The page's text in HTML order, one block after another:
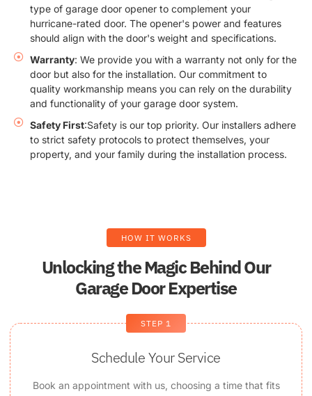
type of garage door opener to complement your
hurricane-rated door. The opener's power and features
should align with the door's weight and specifications.
Warranty: We provide you with a warranty not only for the
door but also for the installation. Our commitment to
quality workmanship means you can rely on the durability
and functionality of your garage door system.
Safety First:Safety is our top priority. Our installers adhere
to strict safety protocols to protect themselves, your
property, and your family during the installation process.
HOW IT WORKS
Unlocking the Magic Behind Our
Garage Door Expertise
STEP 1
Schedule Your Service
Book an appointment with us, choosing a time that fits